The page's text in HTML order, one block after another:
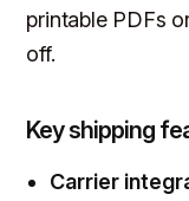
printable PDFs
off.
Key shipping
Carrier